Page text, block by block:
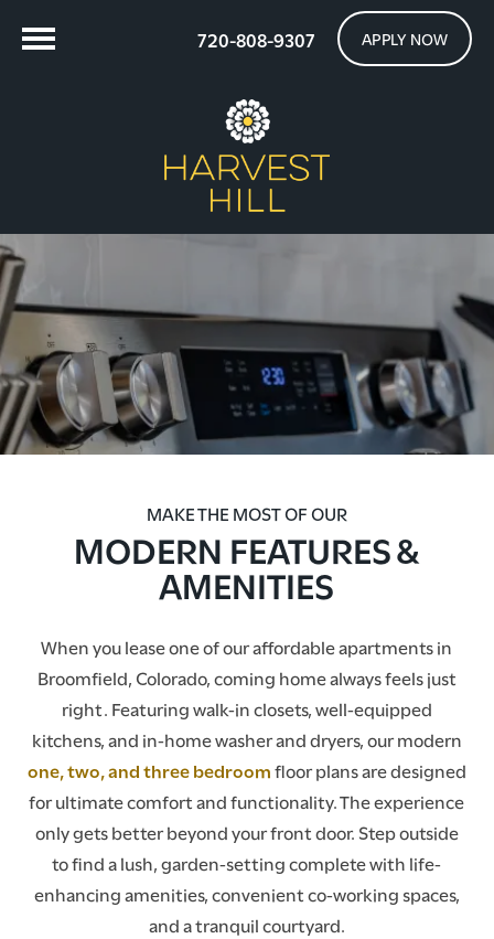
720-808-9307 APPLY NOW
MAKE THE MOST OF OUR
MODERN FEATURES &
AMENITIES
When you lease one of our affordable apartments in
Broomfield, Colorado, coming home always feels just
right. Featuring walk-in closets, well-equipped
kitchens, and in-home washer and dryers, our modern
one, two, and three bedroomfloor plans are designed
for ultimate comfort and functionality. The experience
only gets better beyond your front door. Step outside
to find a lush, garden-setting complete with life-
enhancing amenities, convenient co-working spaces,
and a tranquil courtyard.